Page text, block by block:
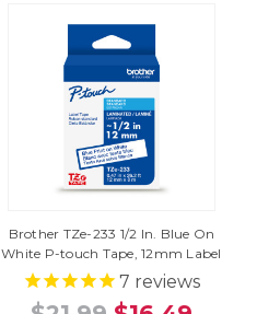
Brother TZe-233 1/2 In. Blue On
White P-touch Tape, 12mm Label
7 reviews